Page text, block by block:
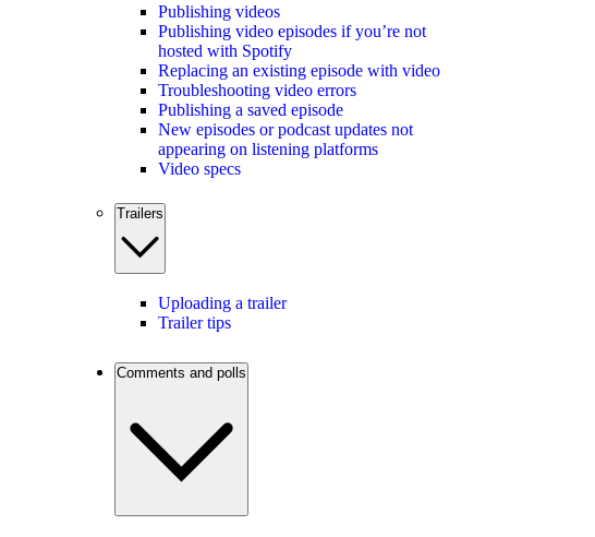
Publishing videos
Publishing video episodes if you’re not
hosted with Spotify
Replacing an existing episode with video
Troubleshooting video errors
Publishing a saved episode
New episodes or podcast updates not
appearing on listening platforms
Video specs
Trailers
Uploading a trailer
Trailer tips
Comments and polls